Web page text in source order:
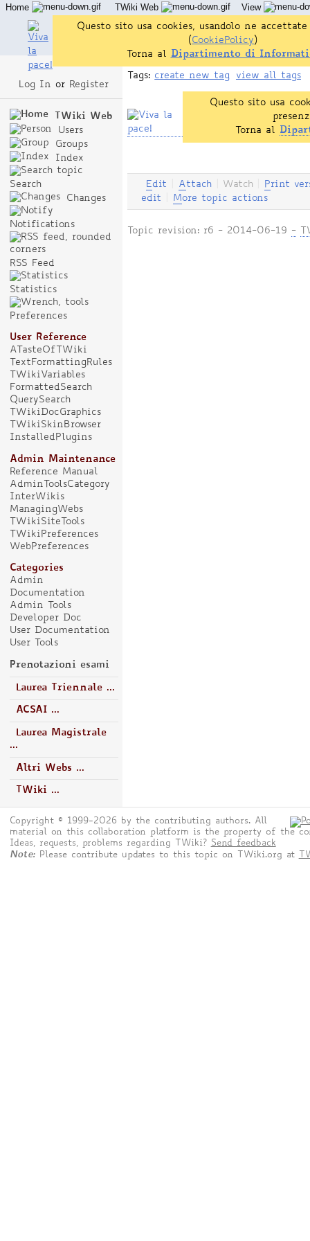
Tags: create new tag view all tags
Questo sito usa
Torna al
Edit Attach Watch Print
edit
More topic actions
Topic revision: r6 - 2014-06-19 -
Log In or Register
TWiki Web
Users
Groups
Index
Search
Changes
Notifications
RSS Feed
Statistics
Preferences
User Reference
ATasteOfTWiki
TextFormattingRules
TWikiVariables
FormattedSearch
QuerySearch
TWikiDocGraphics
TWikiSkinBrowser
InstalledPlugins
Admin Maintenance
Reference Manual
AdminToolsCategory
InterWikis
ManagingWebs
TWikiSiteTools
TWikiPreferences
WebPreferences
Categories
Admin
Documentation
Admin Tools
Developer Doc
User Documentation
User Tools
Prenotazioni esami
Laurea Triennale ...
ACSAI ...
Laurea Magistrale
...
Altri Webs ...
TWiki ...
Home TWiki Web
View
User Reference
Admin Maintenance
Questo sito usa cookies, usandolo ne accettate
(CookiePolicy )
Torna al
Dipartimento di
Copyright © 1999-2026 by the contributing authors. All
material on this collaboration platform is the property of the
Ideas, requests, problems regarding TWiki?
Send feedback
Note:Please contribute updates to this topic on TWiki.org at